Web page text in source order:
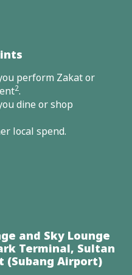
perform Zakat or
2.
dine or shop
local spend.
and Sky Lounge
Terminal, Sultan
(Subang Airport)